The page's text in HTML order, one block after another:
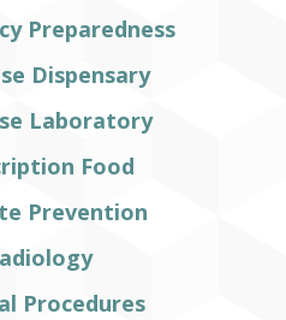
Preparedness
Dispensary
Laboratory
Food
Prevention
Procedures